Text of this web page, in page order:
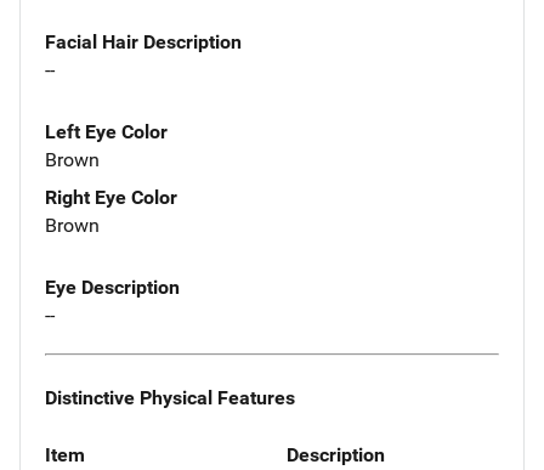
Facial Hair Description
--
Left Eye Color
Brown
Right Eye Color
Brown
Eye Description
--
Distinctive Physical Features
Item Description